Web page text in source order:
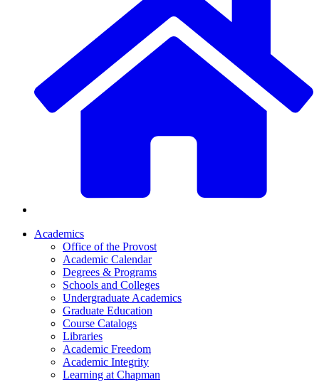
Academics
Office of the Provost
Academic Calendar
Degrees & Programs
Schools and Colleges
Undergraduate Academics
Graduate Education
Course Catalogs
Libraries
Academic Freedom
Academic Integrity
Learning at Chapman